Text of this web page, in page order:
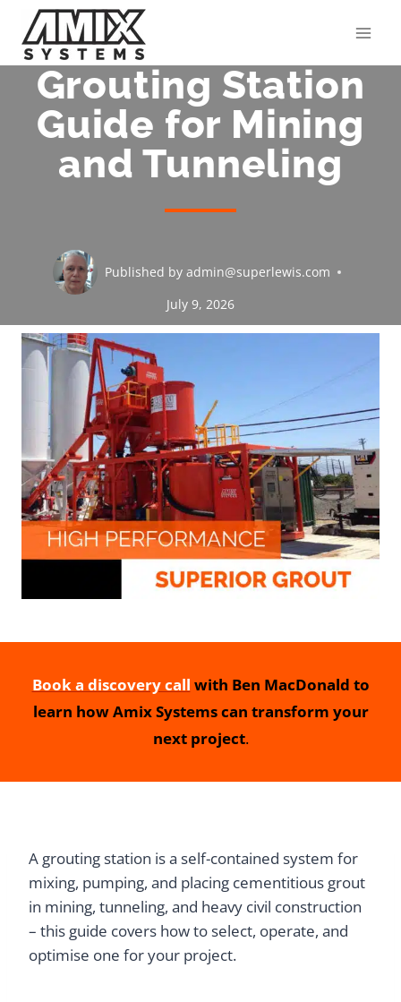
content
Grouting Station
Guide for Mining
and Tunneling
Published by admin@superlewis.com
July 9, 2026
Book a discovery call with Ben MacDonald to
learn how Amix Systems can transform your
next project.
A grouting station is a self-contained system for
mixing, pumping, and placing cementitious grout
in mining, tunneling, and heavy civil construction
– this guide covers how to select, operate, and
optimise one for your project.